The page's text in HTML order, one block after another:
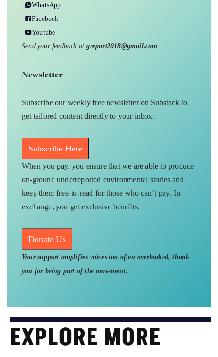
WhatsApp
Facebook
Youtube
Send your feedback atgreport2018@gmail.com
Newsletter
Subscribe our weekly free newsletter on Substack to
get tailored content directly to your inbox.
Subscribe Here
When you pay, you ensure that we are able to produce
on-ground underreported environmental stories and
keep them free-to-read for those who can’t pay. In
exchange, you get exclusive benefits.
Donate Us
Your support amplifies voices too often overlooked, thank
you for being part of the movement.
EXPLORE MORE